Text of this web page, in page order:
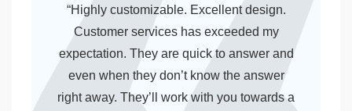
“Highly customizable. Excellent design.
Customer services has exceeded my
expectation. They are quick to answer and
even when they don’t know the answer
right away. They’ll work with you towards a